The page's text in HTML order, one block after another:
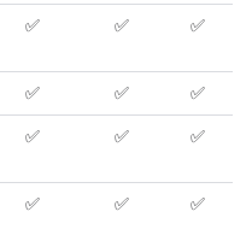
✅ ✅ ✅
✅ ✅
✅
✅ ✅ ✅
✅ ✅ ✅